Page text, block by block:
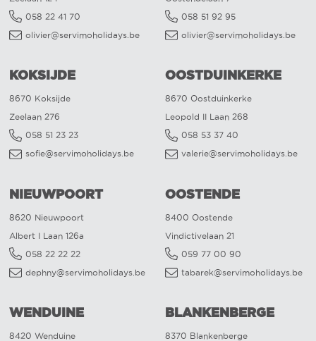
058 22 41 70
olivier@servimoholidays.be
058 51 92 95
olivier@servimoholidays.be
KOKSIJDE
8670 Koksijde
Zeelaan 276
058 51 23 23
sofie@servimoholidays.be
OOSTDUINKERKE
8670 Oostduinkerke
Leopold II Laan 268
058 53 37 40
valerie@servimoholidays.be
NIEUWPOORT
8620 Nieuwpoort
Albert I Laan 126a
058 22 22 22
dephny@servimoholidays.be
OOSTENDE
8400 Oostende
Vindictivelaan 21
059 77 00 90
tabarek@servimoholidays.be
WENDUINE
8420 Wenduine
BLANKENBERGE
8370 Blankenberge